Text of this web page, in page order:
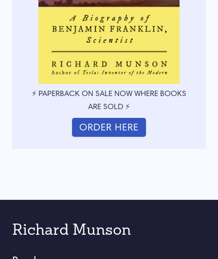
⚡ PAPERBACK ON SALE NOW WHERE BOOKS
ARE SOLD ⚡
ORDER HERE
Richard Munson